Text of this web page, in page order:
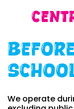
We operate